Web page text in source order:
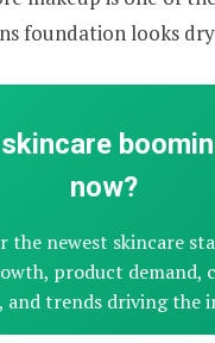
foundation looks
now?
the newest skincare
product demand,
and trends driving the